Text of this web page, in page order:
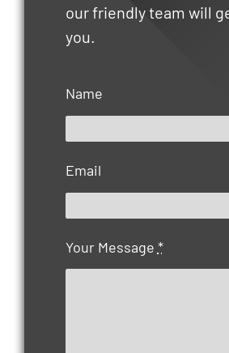
our friendly team will
you.
Name
Email
Your Message *